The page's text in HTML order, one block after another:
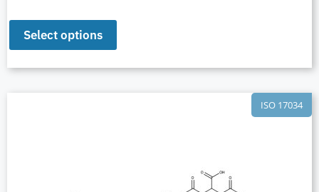
Select options
ISO 17034